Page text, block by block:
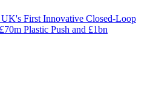
First Innovative Closed-Loop
Plastic Push and £1bn